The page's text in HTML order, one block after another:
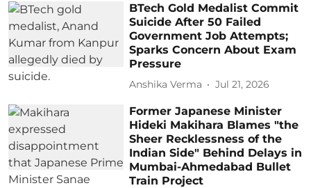
BTech Gold Medalist Commit
Suicide After 50 Failed
Government Job Attempts;
Sparks Concern About Exam
Pressure
Anshika Verma Jul 21, 2026
Former Japanese Minister
Hideki Makihara Blames "the
Sheer Recklessness of the
Indian Side" Behind Delays in
Mumbai-Ahmedabad Bullet
Train Project